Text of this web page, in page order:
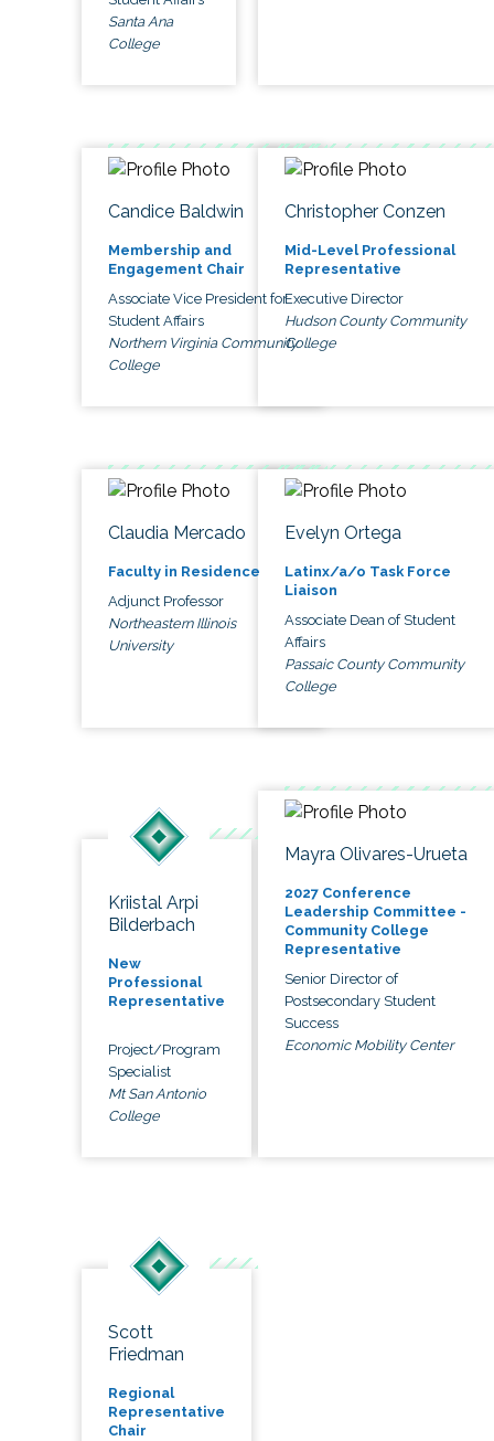
Santa Ana
College
Candice Baldwin
Membership and
Engagement Chair
Associate Vice President for
Student Affairs
Northern Virginia Community
College
Christopher Conzen
Mid-Level Professional
Representative
Executive Director
Hudson County Community
College
Claudia Mercado
Faculty in Residence
Adjunct Professor
Northeastern Illinois
University
Evelyn Ortega
Latinx/a/o Task Force
Liaison
Associate Dean of Student
Affairs
Passaic County Community
College
Kriistal Arpi
Bilderbach
New
Professional
Representative
Project/Program
Specialist
Mt San Antonio
College
Mayra Olivares-Urueta
2027 Conference
Leadership Committee -
Community College
Representative
Senior Director of
Postsecondary Student
Success
Economic Mobility Center
Scott
Friedman
Regional
Representative
Chair